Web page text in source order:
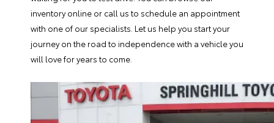
inventory online or call us to schedule an appointment
with one of our specialists. Let us help you start your
journey on the road to independence with a vehicle you
will love for years to come.